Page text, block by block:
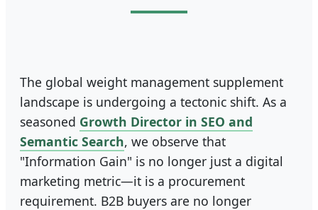
The global weight management supplement
landscape is undergoing a tectonic shift. As a
seasoned Growth Director in SEO and
Semantic Search, we observe that
"Information Gain" is no longer just a digital
marketing metric—it is a procurement
requirement. B2B buyers are no longer